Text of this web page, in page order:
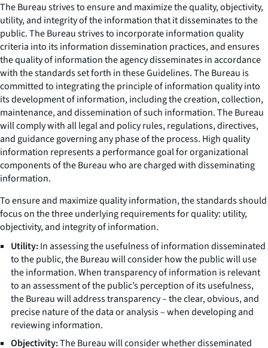
The Bureau strives to ensure and maximize the quality, objectivity,
utility, and integrity of the information that it disseminates to the
public. The Bureau strives to incorporate information quality
criteria into its information dissemination practices, and ensures
the quality of information the agency disseminates in accordance
with the standards set forth in these Guidelines. The Bureau is
committed to integrating the principle of information quality into
its development of information, including the creation, collection,
maintenance, and dissemination of such information. The Bureau
will comply with all legal and policy rules, regulations, directives,
and guidance governing any phase of the process. High quality
information represents a performance goal for organizational
components of the Bureau who are charged with disseminating
information.
To ensure and maximize quality information, the standards should
focus on the three underlying requirements for quality: utility,
objectivity, and integrity of information.
Utility:In assessing the usefulness of information disseminated
to the public, the Bureau will consider how the public will use
the information. When transparency of information is relevant
to an assessment of the public’s perception of its usefulness,
the Bureau will address transparency – the clear, obvious, and
precise nature of the data or analysis – when developing and
reviewing information.
Objectivity:The Bureau will consider whether disseminated